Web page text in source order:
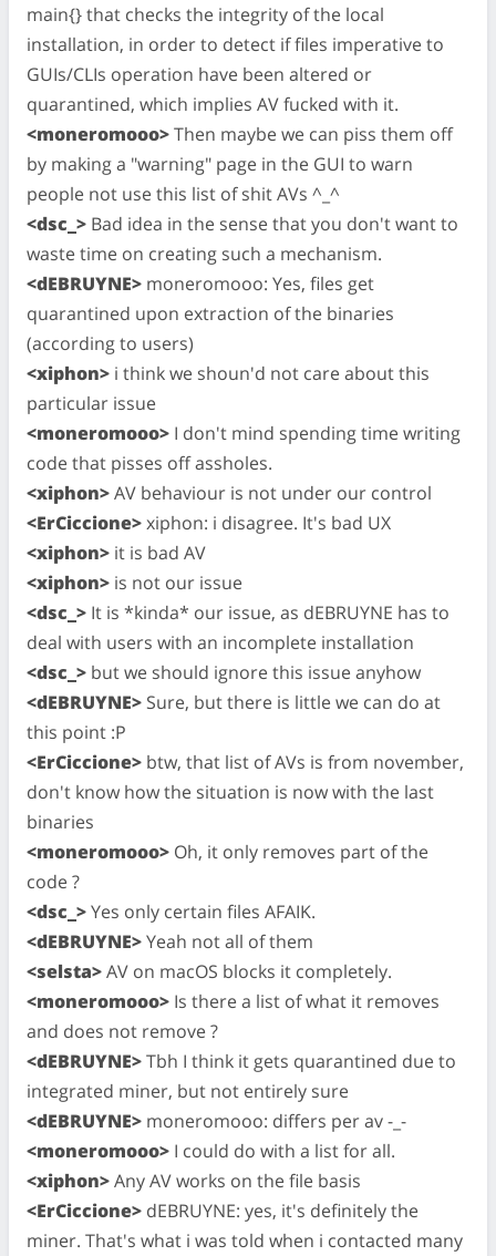
main{} that checks the integrity of the local
installation, in order to detect if files imperative to
GUIs/CLIs operation have been altered or
quarantined, which implies AV fucked with it.
<moneromooo>Then maybe we can piss them off
by making a "warning" page in the GUI to warn
people not use this list of shit AVs ^_^
<dsc_> Bad idea in the sense that you don't want to
waste time on creating such a mechanism.
<dEBRUYNE> moneromooo: Yes, files get
quarantined upon extraction of the binaries
(according to users)
<xiphon> i think we shoun'd not care about this
particular issue
<moneromooo> I don't mind spending time writing
code that pisses off assholes.
<xiphon>AV behaviour is not under our control
<ErCiccione>xiphon: i disagree. It's bad UX
<xiphon> it is bad AV
<xiphon> is not our issue
<dsc_> It is *kinda* our issue, as dEBRUYNE has to
deal with users with an incomplete installation
<dsc_> but we should ignore this issue anyhow
<dEBRUYNE> Sure, but there is little we can do at
this point :P
<ErCiccione> btw, that list of AVs is from november,
don't know how the situation is now with the last
binaries
<moneromooo> Oh, it only removes part of the
code ?
<dsc_>Yes only certain files AFAIK.
<dEBRUYNE>Yeah not all of them
<selsta>AV on macOS blocks it completely.
<moneromooo> Is there a list of what it removes
and does not remove ?
<dEBRUYNE>Tbh I think it gets quarantined due to
integrated miner, but not entirely sure
<dEBRUYNE> moneromooo: differs per av -_-
<moneromooo> I could do with a list for all.
<xiphon>Any AV works on the file basis
<ErCiccione> dEBRUYNE: yes, it's definitely the
miner. That's what i was told when i contacted many